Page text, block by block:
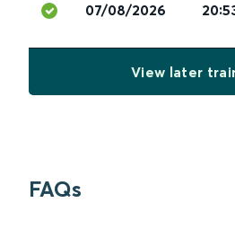
07/08/2026
View later
FAQs